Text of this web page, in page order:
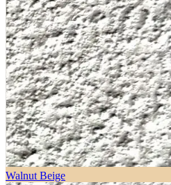
Walnut Beige